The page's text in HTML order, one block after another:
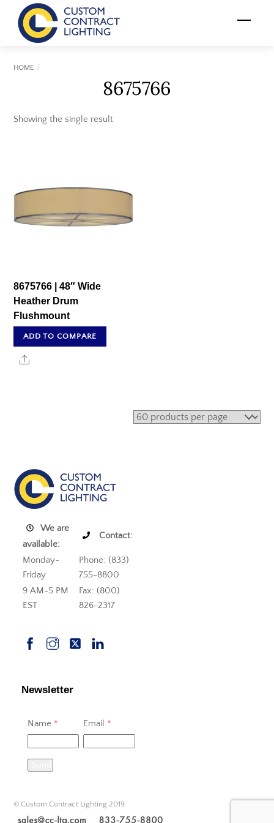
content
Menu
HOME
8675766
Showing the single result
8675766 | 48″ Wide
Heather Drum
Flushmount
ADD TO COMPARE
Share
We are
available:
Contact:
Monday-
Friday
Phone: (833)
755-8800
9 AM-5 PM
EST
Fax: (800)
826-2317
Newsletter
Name * Email *
© Custom Contract Lighting 2019